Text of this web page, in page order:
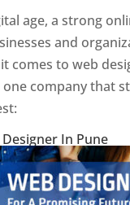
age, a strong
and
comes to web
one company that
In Pune